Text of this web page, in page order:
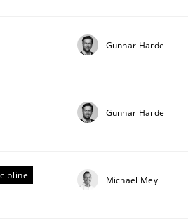
Gunnar Harde
Gunnar Harde
Michael Mey